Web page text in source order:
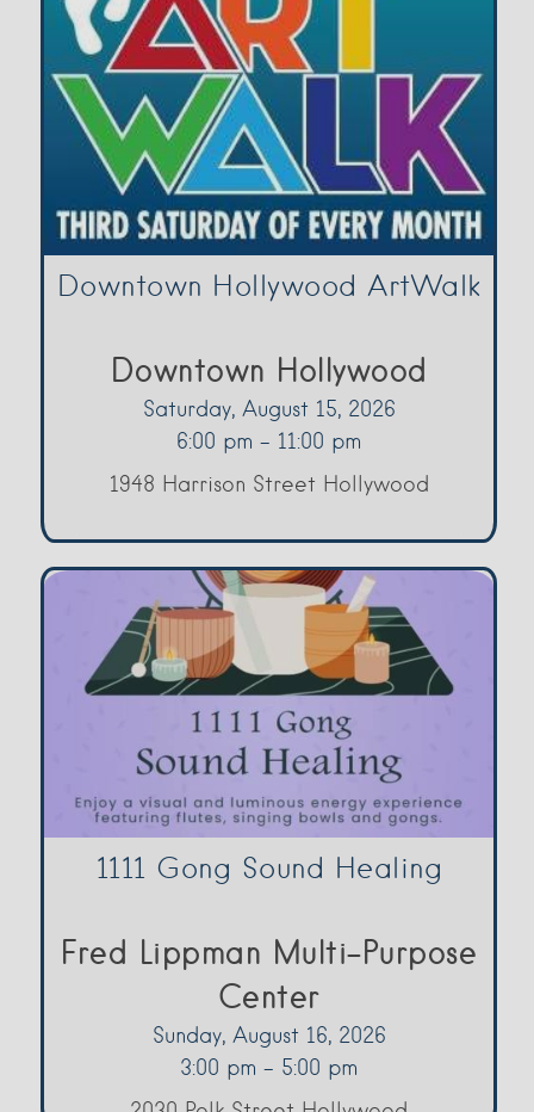
Downtown Hollywood ArtWalk
Downtown Hollywood
Saturday, August 15, 2026
6:00 pm - 11:00 pm
1948 Harrison Street Hollywood
1111 Gong Sound Healing
Fred Lippman Multi-Purpose
Center
Sunday, August 16, 2026
3:00 pm - 5:00 pm